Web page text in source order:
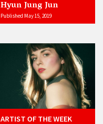
Hyun Jung Jun
Published May 15, 2019
ARTIST OF THE WEEK